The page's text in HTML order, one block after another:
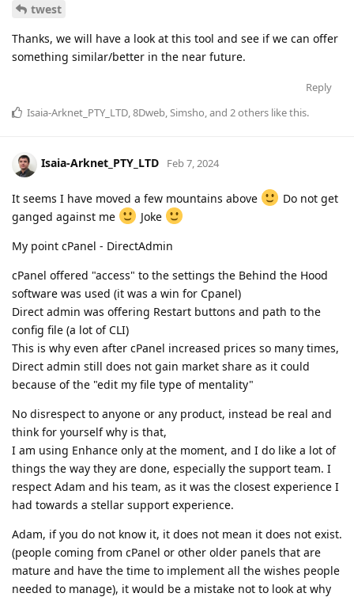
twest
Thanks, we will have a look at this tool and see if we can offer
something similar/better in the near future.
Reply
Isaia-Arknet_PTY_LTD 8Dweb Simsho , and 2others like this.
Isaia-Arknet_PTY_LTD Feb 7, 2024
It seems I have moved a few mountains above
Do not get
ganged against me
Joke
My point cPanel - DirectAdmin
cPanel offered "access" to the settings the Behind the Hood
software was used (it was a win for Cpanel)
Direct admin was offering Restart buttons and path to the
config file (a lot of CLI)
This is why even after cPanel increased prices so many times,
Direct admin still does not gain market share as it could
because of the "edit my file type of mentality"
No disrespect to anyone or any product, instead be real and
think for yourself why is that,
I am using Enhance only at the moment, and I do like a lot of
things the way they are done, especially the support team. I
respect Adam and his team, as it was the closest experience I
had towards a stellar support experience.
Adam, if you do not know it, it does not mean it does not exist.
(people coming from cPanel or other older panels that are
mature and have the time to implement all the wishes people
needed to manage), it would be a mistake not to look at why